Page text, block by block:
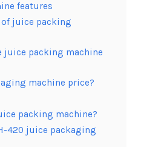
features
juice packing
juice packing machine
machine price?
packing machine?
420 juice packaging